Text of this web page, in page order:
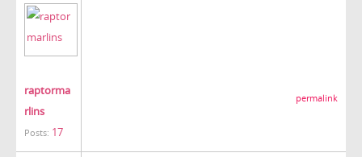
raptorma
rlins
Posts: 17
permalink